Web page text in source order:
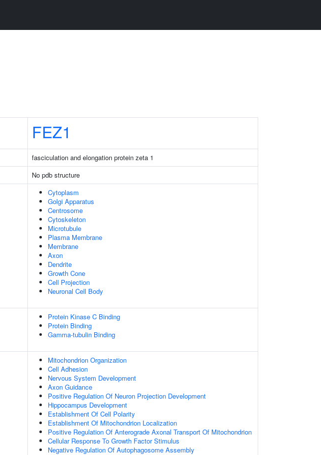
FEZ1
fasciculation and elongation protein zeta 1
No pdb structure
Cytoplasm
Golgi Apparatus
Centrosome
Cytoskeleton
Microtubule
Plasma Membrane
Membrane
Axon
Dendrite
Growth Cone
Cell Projection
Neuronal Cell Body
Protein Kinase C Binding
Protein Binding
Gamma-tubulin Binding
Mitochondrion Organization
Cell Adhesion
Nervous System Development
Axon Guidance
Positive Regulation Of Neuron Projection Development
Hippocampus Development
Establishment Of Cell Polarity
Establishment Of Mitochondrion Localization
Positive Regulation Of Anterograde Axonal Transport Of Mitochondrion
Cellular Response To Growth Factor Stimulus
Negative Regulation Of Autophagosome Assembly